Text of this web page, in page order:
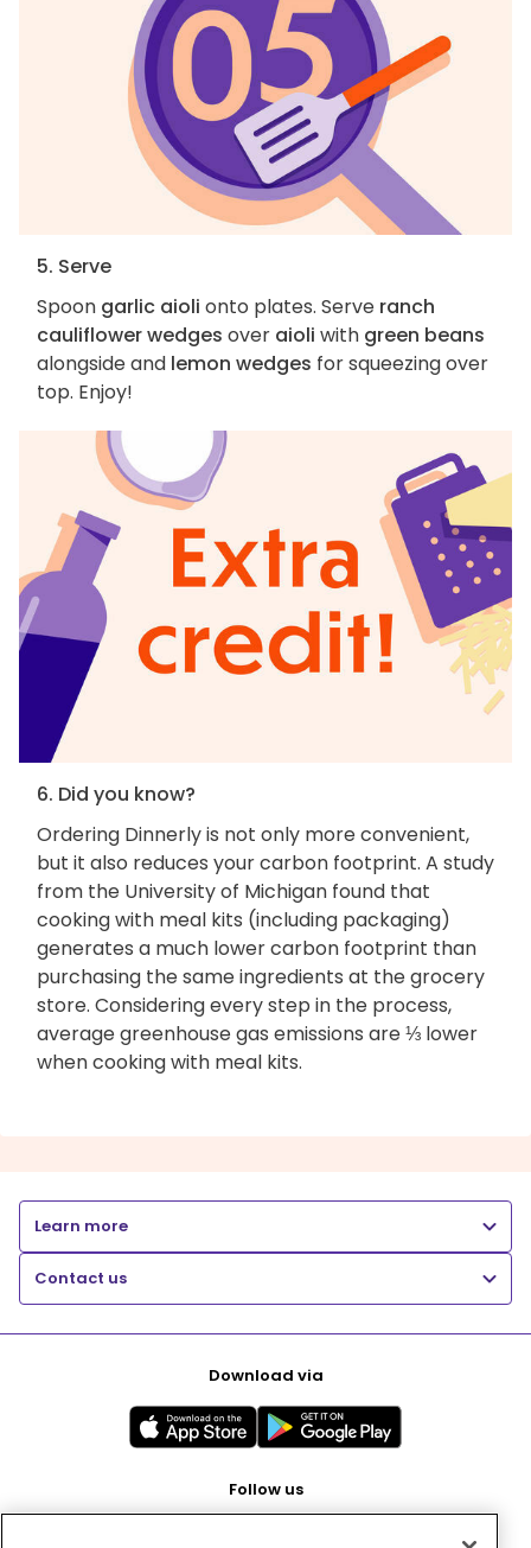
5. Serve
Spoon garlic aioli onto plates. Serve ranch
cauliflower wedges over aioli with green beans
alongside and lemon wedges for squeezing over
top. Enjoy!
6. Did you know?
Ordering Dinnerly is not only more convenient,
but it also reduces your carbon footprint. A study
from the University of Michigan found that
cooking with meal kits (including packaging)
generates a much lower carbon footprint than
purchasing the same ingredients at the grocery
store. Considering every step in the process,
average greenhouse gas emissions are ⅓ lower
when cooking with meal kits.
Learn more
Contact us
Download via
Follow us